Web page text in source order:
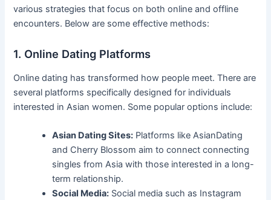
various strategies that focus on both online and offline
encounters. Below are some effective methods:
1. Online Dating Platforms
Online dating has transformed how people meet. There are
several platforms specifically designed for individuals
interested in Asian women. Some popular options include:
Asian Dating Sites: Platforms like AsianDating
and Cherry Blossom aim to connect connecting
singles from Asia with those interested in a long-
term relationship.
Social Media: Social media such as Instagram